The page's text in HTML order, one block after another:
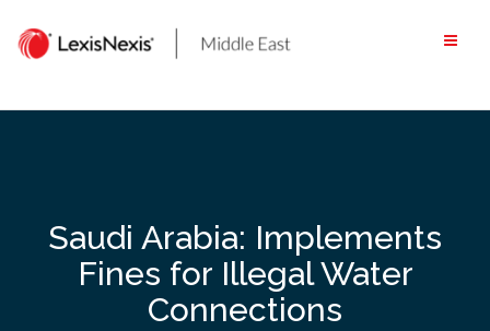
content
Saudi Arabia: Implements
Fines for Illegal Water
Connections